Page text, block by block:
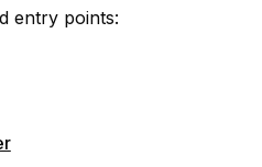
entry points: